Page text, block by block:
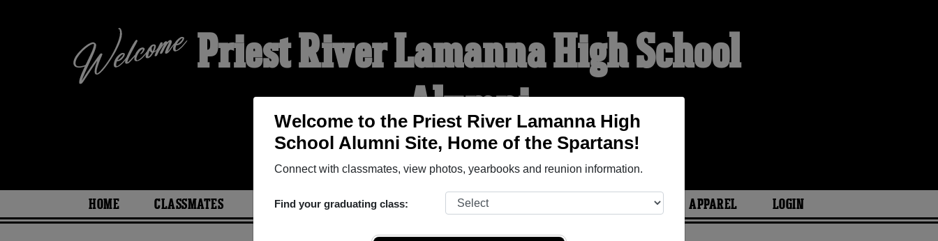
Welcome to the Priest River Lamanna High
School Alumni Site, Home of the Spartans!
Connect with classmates, view photos, yearbooks and reunion information.
Find your graduating class:
Priest River Lamanna High School
Alumni
HOME OF THE SPARTANS
HOME CLASSMATES PHOTOS YEARBOOKS REUNIONS AND EVENTS APPAREL LOGIN